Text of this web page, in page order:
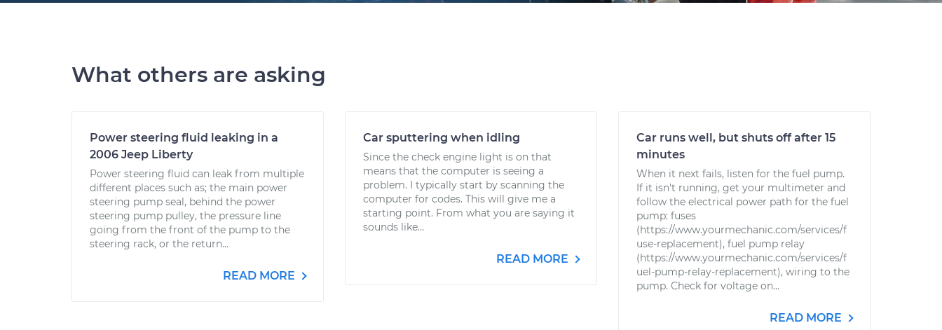
What others are asking
Power steering fluid leaking in a
2006 Jeep Liberty
Power steering fluid can leak from multiple
different places such as; the main power
steering pump seal, behind the power
steering pump pulley, the pressure line
going from the front of the pump to the
steering rack, or the return...
READ MORE
Car sputtering when idling
Since the check engine light is on that
means that the computer is seeing a
problem. I typically start by scanning the
computer for codes. This will give me a
starting point. From what you are saying it
sounds like...
READ MORE
Car runs well, but shuts off after 15
minutes
When it next fails, listen for the fuel pump.
If it isn't running, get your multimeter and
follow the electrical power path for the fuel
pump: fuses
(https://www.yourmechanic.com/services/f
use-replacement), fuel pump relay
(https://www.yourmechanic.com/services/f
uel-pump-relay-replacement), wiring to the
pump. Check for voltage on...
READ MORE